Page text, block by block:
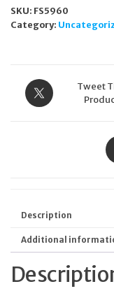
SKU: FS5960
Category:
Tweet
Description
Additional